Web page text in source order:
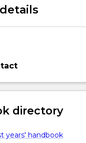
directory
years' handbook